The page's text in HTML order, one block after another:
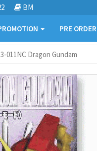
BM
PRE ORDER
011NC Dragon Gundam